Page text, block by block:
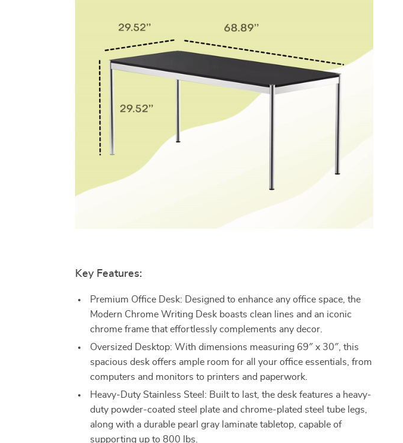
Key Features:
Premium Office Desk: Designed to enhance any office space, the
Modern Chrome Writing Desk boasts clean lines and an iconic
chrome frame that effortlessly complements any decor.
Oversized Desktop: With dimensions measuring 69″ x 30″, this
spacious desk offers ample room for all your office essentials, from
computers and monitors to printers and paperwork.
Heavy-Duty Stainless Steel: Built to last, the desk features a heavy-
duty powder-coated steel plate and chrome-plated steel tube legs,
along with a durable pearl gray laminate tabletop, capable of
supporting up to 800 lbs.